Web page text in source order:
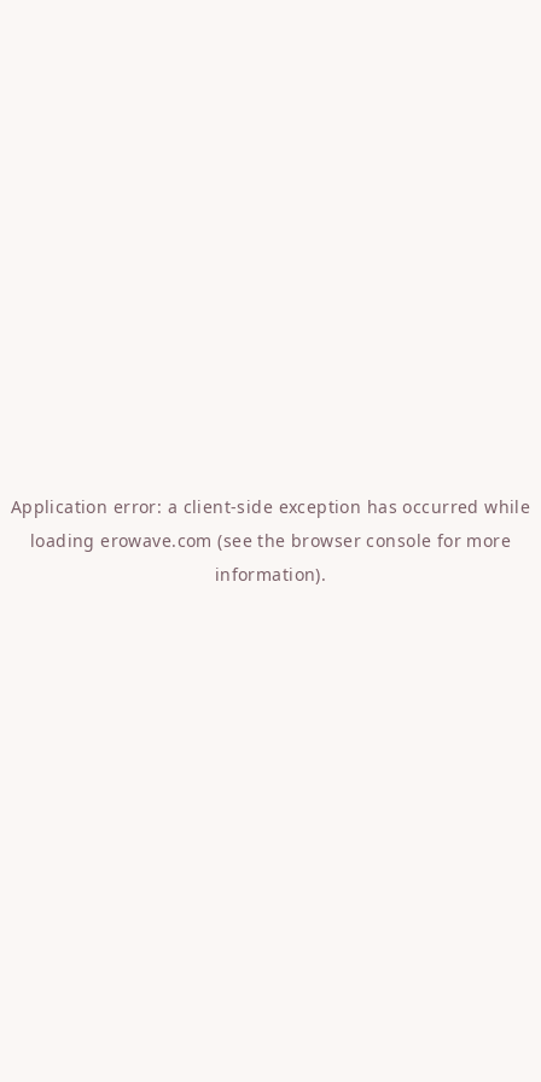
Application error: a client-side exception has occurred while
loadingerowave.com (see the browser console for more
information).